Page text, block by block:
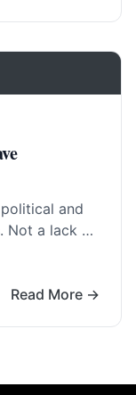
and
More…
Read More →